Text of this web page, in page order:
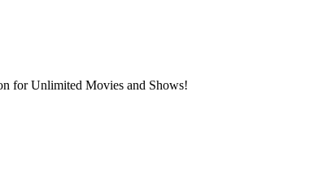
for Unlimited Movies and Shows!